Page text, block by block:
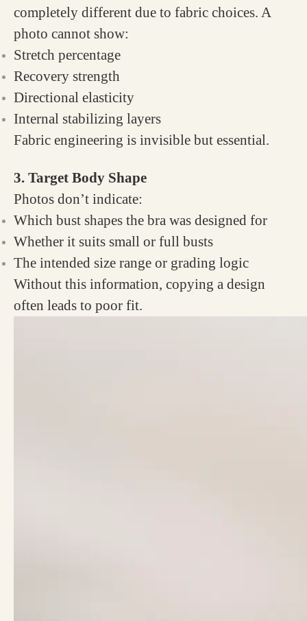
completely different due to fabric choices. A
photo cannot show:
Stretch percentage
Recovery strength
Directional elasticity
Internal stabilizing layers
Fabric engineering is invisible but essential.
3. Target Body Shape
Photos don’t indicate:
Which bust shapes the bra was designed for
Whether it suits small or full busts
The intended size range or grading logic
Without this information, copying a design
often leads to poor fit.